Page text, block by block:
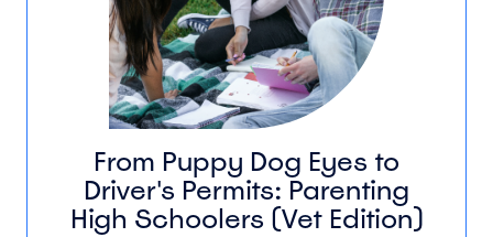
From Puppy Dog Eyes to
Driver's Permits: Parenting
High Schoolers (Vet Edition)